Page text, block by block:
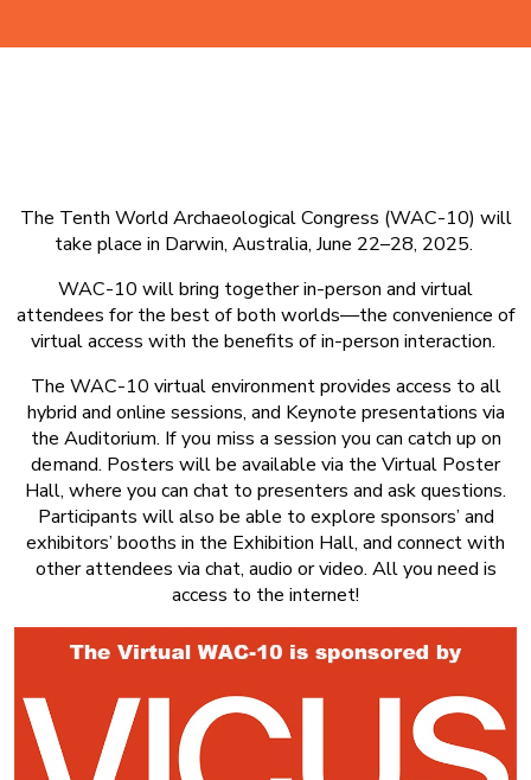
The Tenth World Archaeological Congress (WAC-10) will
take place in Darwin, Australia, June 22–28, 2025.
WAC-10 will bring together in-person and virtual
attendees for the best of both worlds—the convenience of
virtual access with the benefits of in-person interaction.
The WAC-10 virtual environment provides access to all
hybrid and online sessions, and Keynote presentations via
the Auditorium. If you miss a session you can catch up on
demand. Posters will be available via the Virtual Poster
Hall, where you can chat to presenters and ask questions.
Participants will also be able to explore sponsors’ and
exhibitors’ booths in the Exhibition Hall, and connect with
other attendees via chat, audio or video. All you need is
access to the internet!